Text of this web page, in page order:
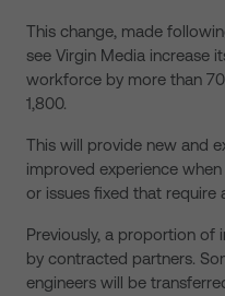
This change, made
see Virgin Media increase
workforce by more than
1,800.
This will provide new and
improved experience
or issues fixed that require
Previously, a proportion of
by contracted partners.
engineers will be